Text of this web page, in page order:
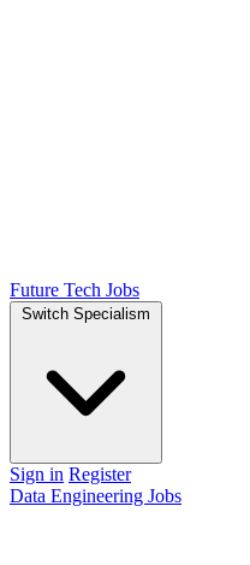
Future Tech Jobs
Switch Specialism
Sign in Register
Data Engineering Jobs